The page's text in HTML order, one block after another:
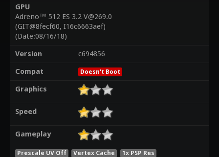
GPU
Adreno™ 512 ES 3.2 V@269.0
(GIT@8fecf60, I16c6663aef)
(Date:08/16/18)
Version
c694856
Compat
Doesn't Boot
Graphics
Speed
Gameplay
Prescale UV Off Vertex Cache
1x PSP Res